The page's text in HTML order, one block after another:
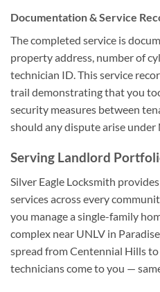
Documentation & Service
The completed service is
property address, number of
technician ID. This service
trail demonstrating that you
security measures between
should any dispute arise under
Serving Landlord
Silver Eagle Locksmith
services across every
you manage a single-family
complex near UNLV in
spread from Centennial Hills
technicians come to you —